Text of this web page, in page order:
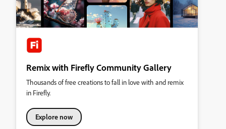
Remix with Firefly Community Gallery
Thousands of free creations to fall in love with and remix
in Firefly.
Explore now